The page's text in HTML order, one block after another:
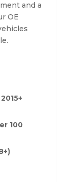
and a
OE
100